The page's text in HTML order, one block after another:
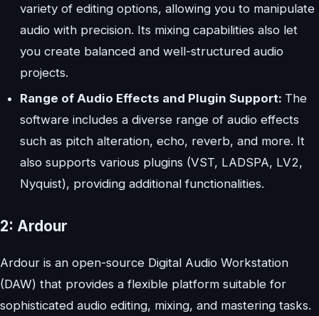
variety of editing options, allowing you to manipulate
audio with precision. Its mixing capabilities also let
you create balanced and well-structured audio
projects.
Range of Audio Effects and Plugin Support: The
software includes a diverse range of audio effects
such as pitch alteration, echo, reverb, and more. It
also supports various plugins (VST, LADSPA, LV2,
Nyquist), providing additional functionalities.
2: Ardour
Ardour is an open-source Digital Audio Workstation
(DAW) that provides a flexible platform suitable for
sophisticated audio editing, mixing, and mastering tasks.